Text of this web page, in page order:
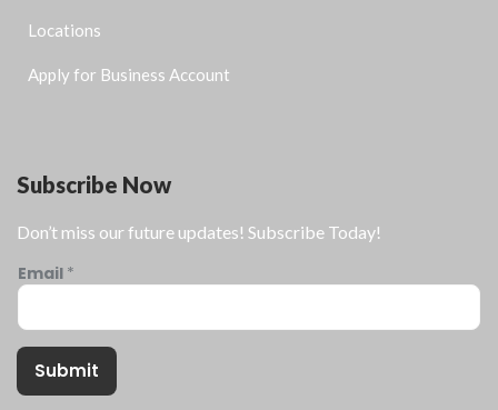
Locations
Apply for Business Account
Subscribe Now
Don’t miss our future updates! Subscribe Today!
Email *
Submit